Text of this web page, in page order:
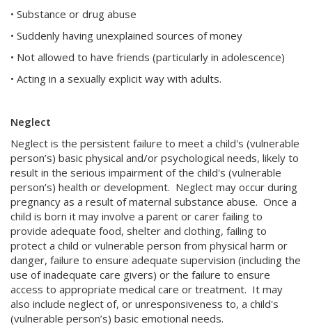
• Substance or drug abuse
• Suddenly having unexplained sources of money
• Not allowed to have friends (particularly in adolescence)
• Acting in a sexually explicit way with adults.
Neglect
Neglect is the persistent failure to meet a child's (vulnerable
person’s) basic physical and/or psychological needs, likely to
result in the serious impairment of the child's (vulnerable
person’s) health or development. Neglect may occur during
pregnancy as a result of maternal substance abuse. Once a
child is born it may involve a parent or carer failing to
provide adequate food, shelter and clothing, failing to
protect a child or vulnerable person from physical harm or
danger, failure to ensure adequate supervision (including the
use of inadequate care givers) or the failure to ensure
access to appropriate medical care or treatment. It may
also include neglect of, or unresponsiveness to, a child's
(vulnerable person’s) basic emotional needs.